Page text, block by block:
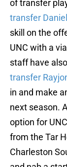
of transfer
transfer
skill on the
UNC with a
staff have
transfer
in and make
next season.
option for
from the Tar
Charleston